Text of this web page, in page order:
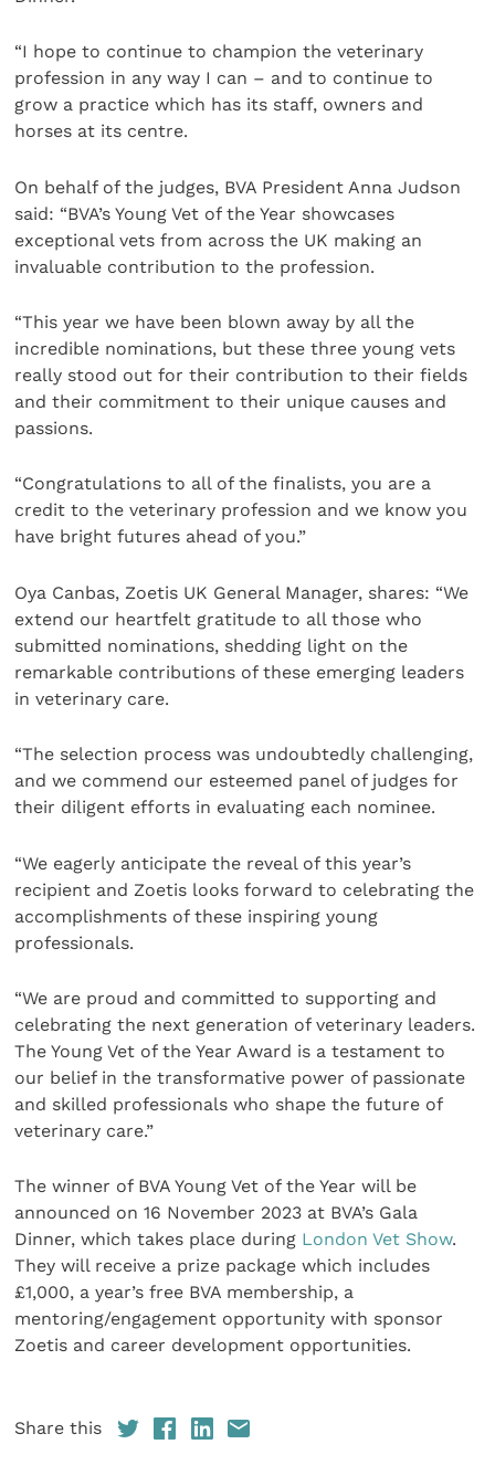
“I hope to continue to champion the veterinary
profession in any way I can – and to continue to
grow a practice which has its staff, owners and
horses at its centre.
On behalf of the judges, BVA President Anna Judson
said: “BVA’s Young Vet of the Year showcases
exceptional vets from across the UK making an
invaluable contribution to the profession.
“This year we have been blown away by all the
incredible nominations, but these three young vets
really stood out for their contribution to their fields
and their commitment to their unique causes and
passions.
“Congratulations to all of the finalists, you are a
credit to the veterinary profession and we know you
have bright futures ahead of you.”
Oya Canbas, Zoetis UK General Manager, shares: “We
extend our heartfelt gratitude to all those who
submitted nominations, shedding light on the
remarkable contributions of these emerging leaders
in veterinary care.
“The selection process was undoubtedly challenging,
and we commend our esteemed panel of judges for
their diligent efforts in evaluating each nominee.
“We eagerly anticipate the reveal of this year’s
recipient and Zoetis looks forward to celebrating the
accomplishments of these inspiring young
professionals.
“We are proud and committed to supporting and
celebrating the next generation of veterinary leaders.
The Young Vet of the Year Award is a testament to
our belief in the transformative power of passionate
and skilled professionals who shape the future of
veterinary care.”
The winner of BVA Young Vet of the Year will be
announced on 16 November 2023 at BVA’s Gala
Dinner, which takes place during London Vet Show.
They will receive a prize package which includes
£1,000, a year’s free BVA membership, a
mentoring/engagement opportunity with sponsor
Zoetis and career development opportunities.
Share this